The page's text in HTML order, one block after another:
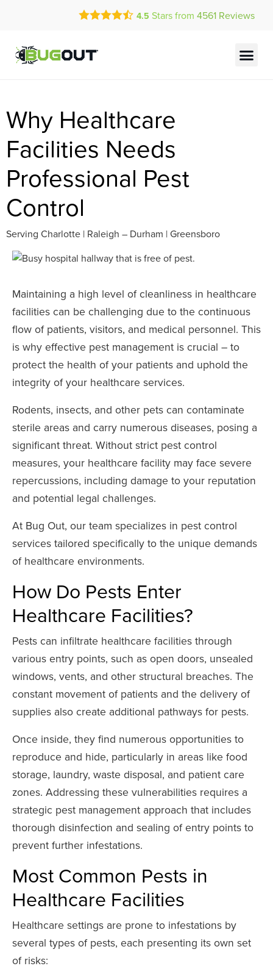
Call Today for a Free Quote!
Current Customers Can Text Us!
4.5 Stars from 4561 Reviews
Why Healthcare
Facilities Needs
Professional Pest
Control
Serving Charlotte | Raleigh – Durham | Greensboro
Maintaining a high level of cleanliness in healthcare
facilities can be challenging due to the continuous
flow of patients, visitors, and medical personnel. This
is why effective pest management is crucial – to
protect the health of your patients and uphold the
integrity of your healthcare services.
Rodents, insects, and other pets can contaminate
sterile areas and carry numerous diseases, posing a
significant threat. Without strict pest control
measures, your healthcare facility may face severe
repercussions, including damage to your reputation
and potential legal challenges.
At Bug Out, our team specializes in pest control
services tailored specifically to the unique demands
of healthcare environments.
How Do Pests Enter
Healthcare Facilities?
Pests can infiltrate healthcare facilities through
various entry points, such as open doors, unsealed
windows, vents, and other structural breaches. The
constant movement of patients and the delivery of
supplies also create additional pathways for pests.
Once inside, they find numerous opportunities to
reproduce and hide, particularly in areas like food
storage, laundry, waste disposal, and patient care
zones. Addressing these vulnerabilities requires a
strategic pest management approach that includes
thorough disinfection and sealing of entry points to
prevent further infestations.
Most Common Pests in
Healthcare Facilities
Healthcare settings are prone to infestations by
several types of pests, each presenting its own set
of risks: